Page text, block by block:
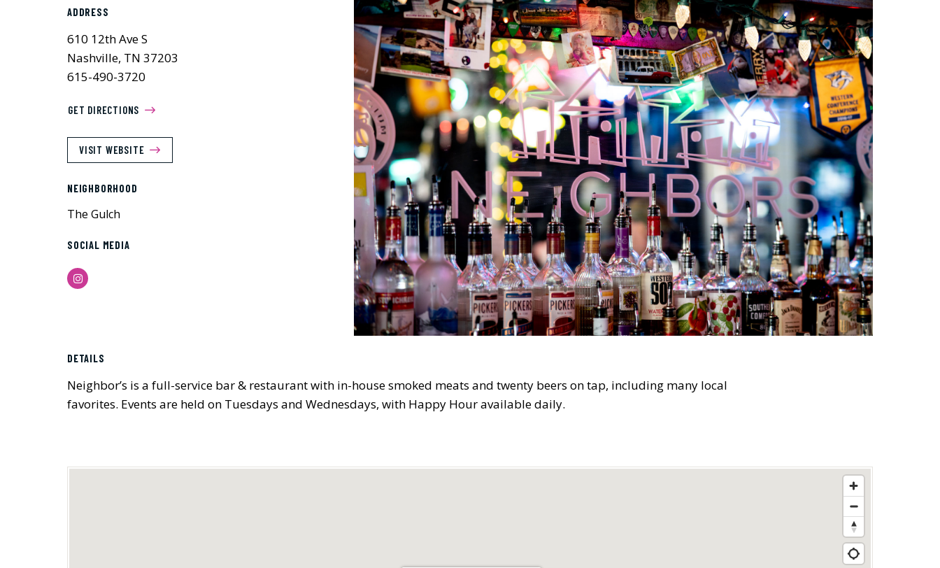
ADDRESS
610 12th Ave S
Nashville, TN 37203
615-490-3720
GET DIRECTIONS
VISIT WEBSITE
NEIGHBORHOOD
The Gulch
SOCIAL MEDIA
Instagram
DETAILS
Neighbor’s is a full-service bar & restaurant with in-house smoked meats and twenty beers on tap, including many local
favorites. Events are held on Tuesdays and Wednesdays, with Happy Hour available daily.